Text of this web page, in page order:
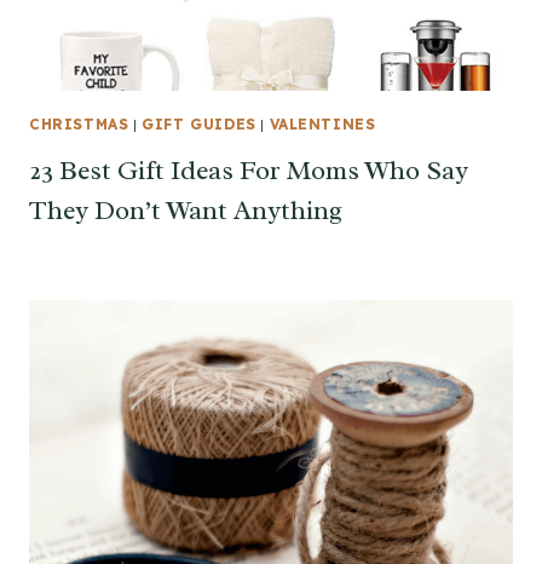
CHRISTMAS | GIFT GUIDES | VALENTINES
23 Best Gift Ideas For Moms Who Say
They Don’t Want Anything